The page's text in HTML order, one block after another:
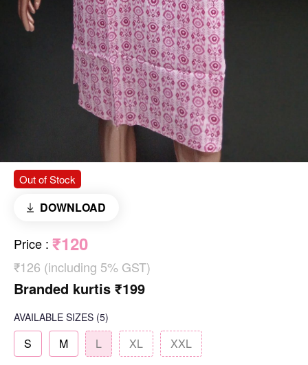
Out of Stock
DOWNLOAD
Price : ₹120
₹126 (including 5% GST)
Branded kurtis ₹199
AVAILABLE SIZES (5)
S M L XL XXL